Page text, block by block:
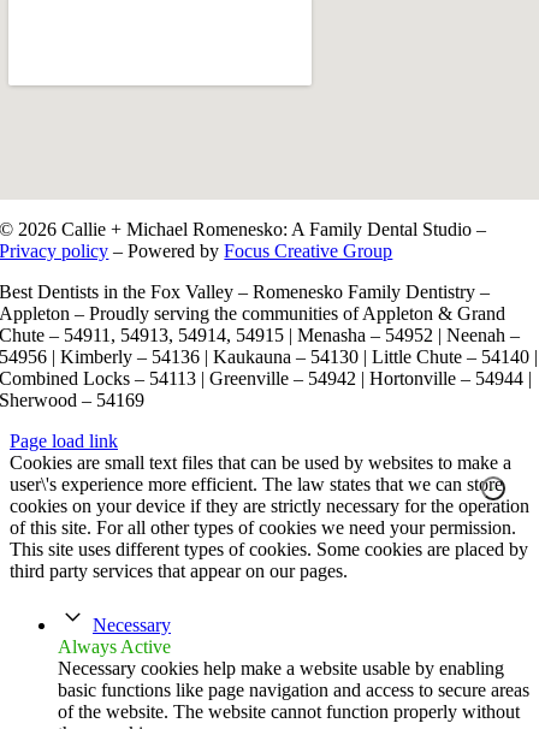
© 2026 Callie + Michael Romenesko: A Family Dental Studio –
Privacy policy – Powered byFocus Creative Group
Best Dentists in the Fox Valley – Romenesko Family Dentistry –
Appleton – Proudly serving the communities of Appleton & Grand
Chute – 54911, 54913, 54914, 54915 | Menasha – 54952 | Neenah –
54956 | Kimberly – 54136 | Kaukauna – 54130 | Little Chute – 54140 |
Combined Locks – 54113 | Greenville – 54942 | Hortonville – 54944 |
Sherwood – 54169
Page load link
Cookies are small text files that can be used by websites to make a
user\'s experience more efficient. The law states that we can store
cookies on your device if they are strictly necessary for the operation
of this site. For all other types of cookies we need your permission.
This site uses different types of cookies. Some cookies are placed by
third party services that appear on our pages.
Necessary
Always Active
Necessary cookies help make a website usable by enabling
basic functions like page navigation and access to secure areas
of the website. The website cannot function properly without